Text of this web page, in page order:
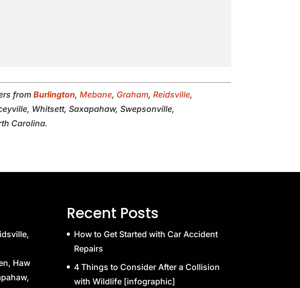
fromBurlington,Mebane, Graham,Reidsville,
Whitsett, Saxapahaw, Swepsonville,
Carolina.
Haw
Recent Posts
How to Get Started with Car Accident
Repairs
4 Things to Consider After a Collision
with Wildlife [infographic]